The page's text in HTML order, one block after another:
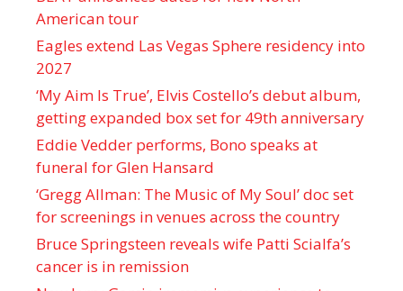
American tour
Eagles extend Las Vegas Sphere residency into
2027
‘My Aim Is True’, Elvis Costello’s debut album,
getting expanded box set for 49th anniversary
Eddie Vedder performs, Bono speaks at
funeral for Glen Hansard
‘Gregg Allman: The Music of My Soul’ doc set
for screenings in venues across the country
Bruce Springsteen reveals wife Patti Scialfa’s
cancer is in remission